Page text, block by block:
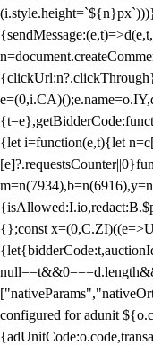
{let i=function(e,t){let
{};const
configured for adunit